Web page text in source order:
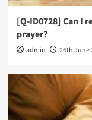
[Q-ID0728] Can I
prayer?
admin 26th June